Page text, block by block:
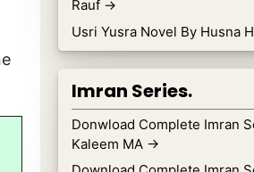
Rauf →
Usri Yusra Novel By Husna
Imran Series.
Donwload Complete Imran
Kaleem MA →